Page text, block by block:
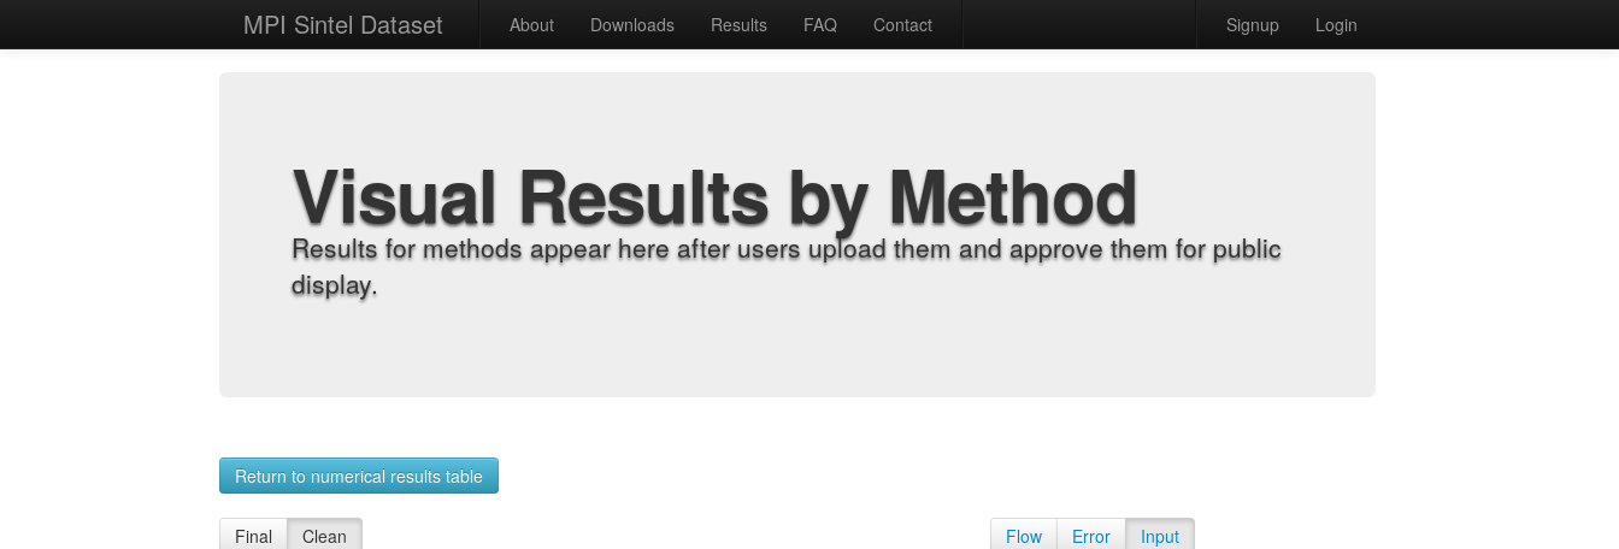
MPI Sintel Dataset About Downloads Results FAQ Contact Signup Login
Visual Results by Method
Results for methods appear here after users upload them and approve them for public
display.
Return to numerical results table
Final Clean Flow Error Input